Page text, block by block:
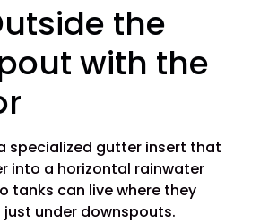
the
with the
specialized gutter insert that
into a horizontal rainwater
tanks can live where they
under downspouts.